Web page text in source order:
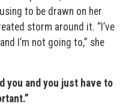
to be drawn on her
storm around it. “I’ve
I’m not going to,” she
you and you just have to